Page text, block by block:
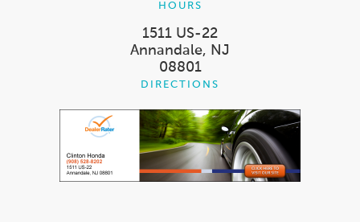
HOURS
1511 US-22
Annandale, NJ
08801
DIRECTIONS